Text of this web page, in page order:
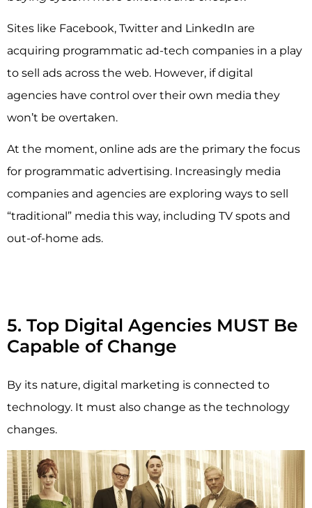
Sites like Facebook, Twitter and LinkedIn are
acquiring programmatic ad-tech companies in a play
to sell ads across the web. However, if digital
agencies have control over their own media they
won’t be overtaken.
At the moment, online ads are the primary the focus
for programmatic advertising. Increasingly media
companies and agencies are exploring ways to sell
“traditional” media this way, including TV spots and
out-of-home ads.
5. Top Digital Agencies MUST Be
Capable of Change
By its nature, digital marketing is connected to
technology. It must also change as the technology
changes.